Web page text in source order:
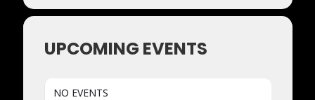
UPCOMING EVENTS
NO EVENTS